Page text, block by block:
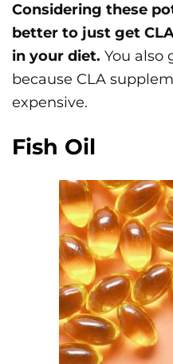
Considering these
better to just get
in your diet. You also
because CLA
expensive.
Fish Oil